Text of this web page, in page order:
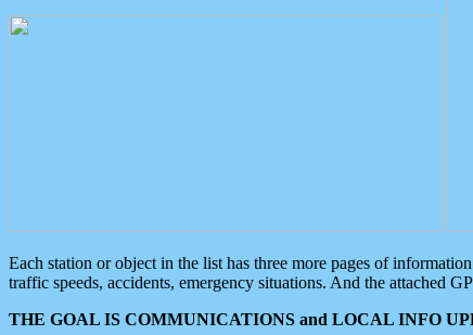
Each station or object in the list has three more pages of
traffic speeds, accidents, emergency situations. And the attached
THE GOAL IS COMMUNICATIONS and LOCAL INFO